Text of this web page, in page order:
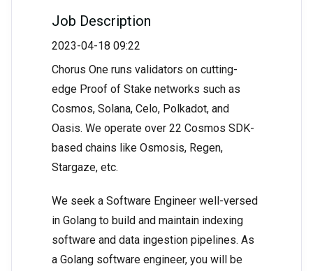
Job Description
2023-04-18 09:22
Chorus One runs validators on cutting-
edge Proof of Stake networks such as
Cosmos, Solana, Celo, Polkadot, and
Oasis. We operate over 22 Cosmos SDK-
based chains like Osmosis, Regen,
Stargaze, etc.
We seek a Software Engineer well-versed
in Golang to build and maintain indexing
software and data ingestion pipelines. As
a Golang software engineer, you will be